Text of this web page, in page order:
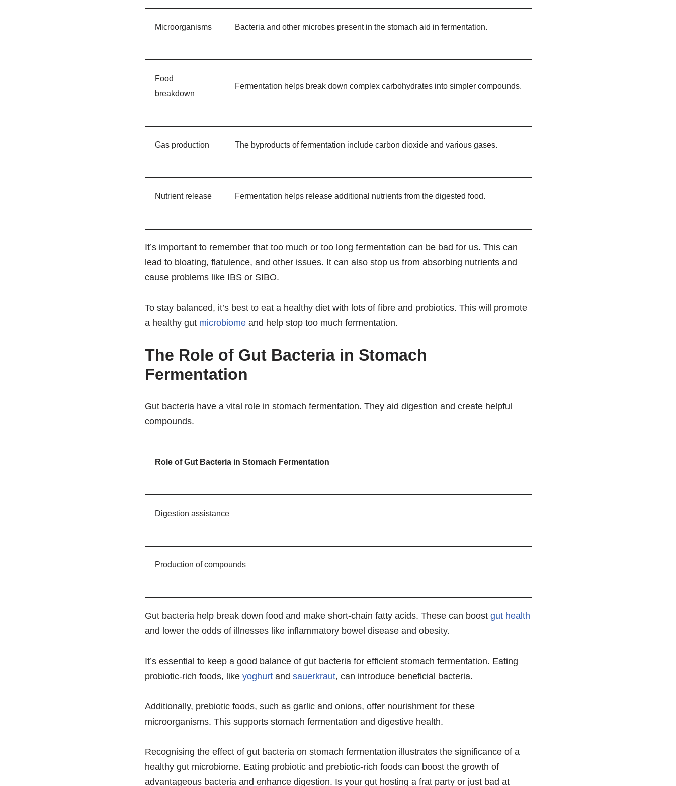
Microorganisms Bacteria and other microbes present in the stomach aid in fermentation.
Food
breakdown
Fermentation helps break down complex carbohydrates into simpler compounds.
Gas production The byproducts of fermentation include carbon dioxide and various gases.
Nutrient release Fermentation helps release additional nutrients from the digested food.
It’s important to remember that too much or too long fermentation can be bad for us. This can
lead to bloating, flatulence, and other issues. It can also stop us from absorbing nutrients and
cause problems like IBS or SIBO.
To stay balanced, it’s best to eat a healthy diet with lots of fibre and probiotics. This will promote
a healthy gut microbiomeand help stop too much fermentation.
The Role of Gut Bacteria in Stomach
Fermentation
Gut bacteria have a vital role in stomach fermentation. They aid digestion and create helpful
compounds.
Role of Gut Bacteria in Stomach Fermentation
Digestion assistance
Production of compounds
Gut bacteria help break down food and make short-chain fatty acids. These can boost gut health
and lower the odds of illnesses like inflammatory bowel disease and obesity.
It’s essential to keep a good balance of gut bacteria for efficient stomach fermentation. Eating
probiotic-rich foods, like yoghurtand sauerkraut, can introduce beneficial bacteria.
Additionally, prebiotic foods, such as garlic and onions, offer nourishment for these
microorganisms. This supports stomach fermentation and digestive health.
Recognising the effect of gut bacteria on stomach fermentation illustrates the significance of a
healthy gut microbiome. Eating probiotic and prebiotic-rich foods can boost the growth of
advantageous bacteria and enhance digestion. Is your gut hosting a frat party or just bad at